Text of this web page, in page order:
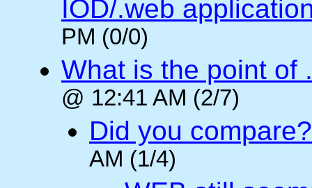
IOD/.web
PM (0/0)
What is the point of
@ 12:41 AM (2/7)
Did you compare?
AM (1/4)